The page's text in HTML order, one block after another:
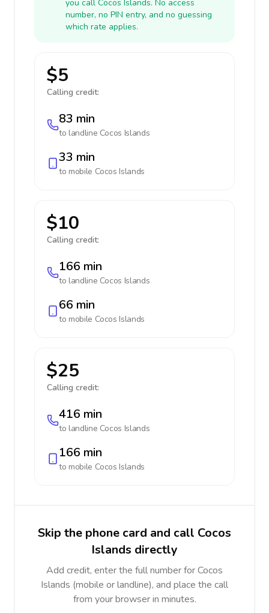
you call Cocos Islands. No access
number, no PIN entry, and no guessing
which rate applies.
$5
Calling credit:
83 min
to landline Cocos Islands
33 min
to mobile Cocos Islands
$10
Calling credit:
166 min
to landline Cocos Islands
66 min
to mobile Cocos Islands
$25
Calling credit:
416 min
to landline Cocos Islands
166 min
to mobile Cocos Islands
Skip the phone card and call Cocos
Islands directly
Add credit, enter the full number for Cocos
Islands (mobile or landline), and place the call
from your browser in minutes.